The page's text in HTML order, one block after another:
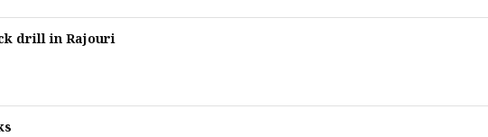
drill in Rajouri